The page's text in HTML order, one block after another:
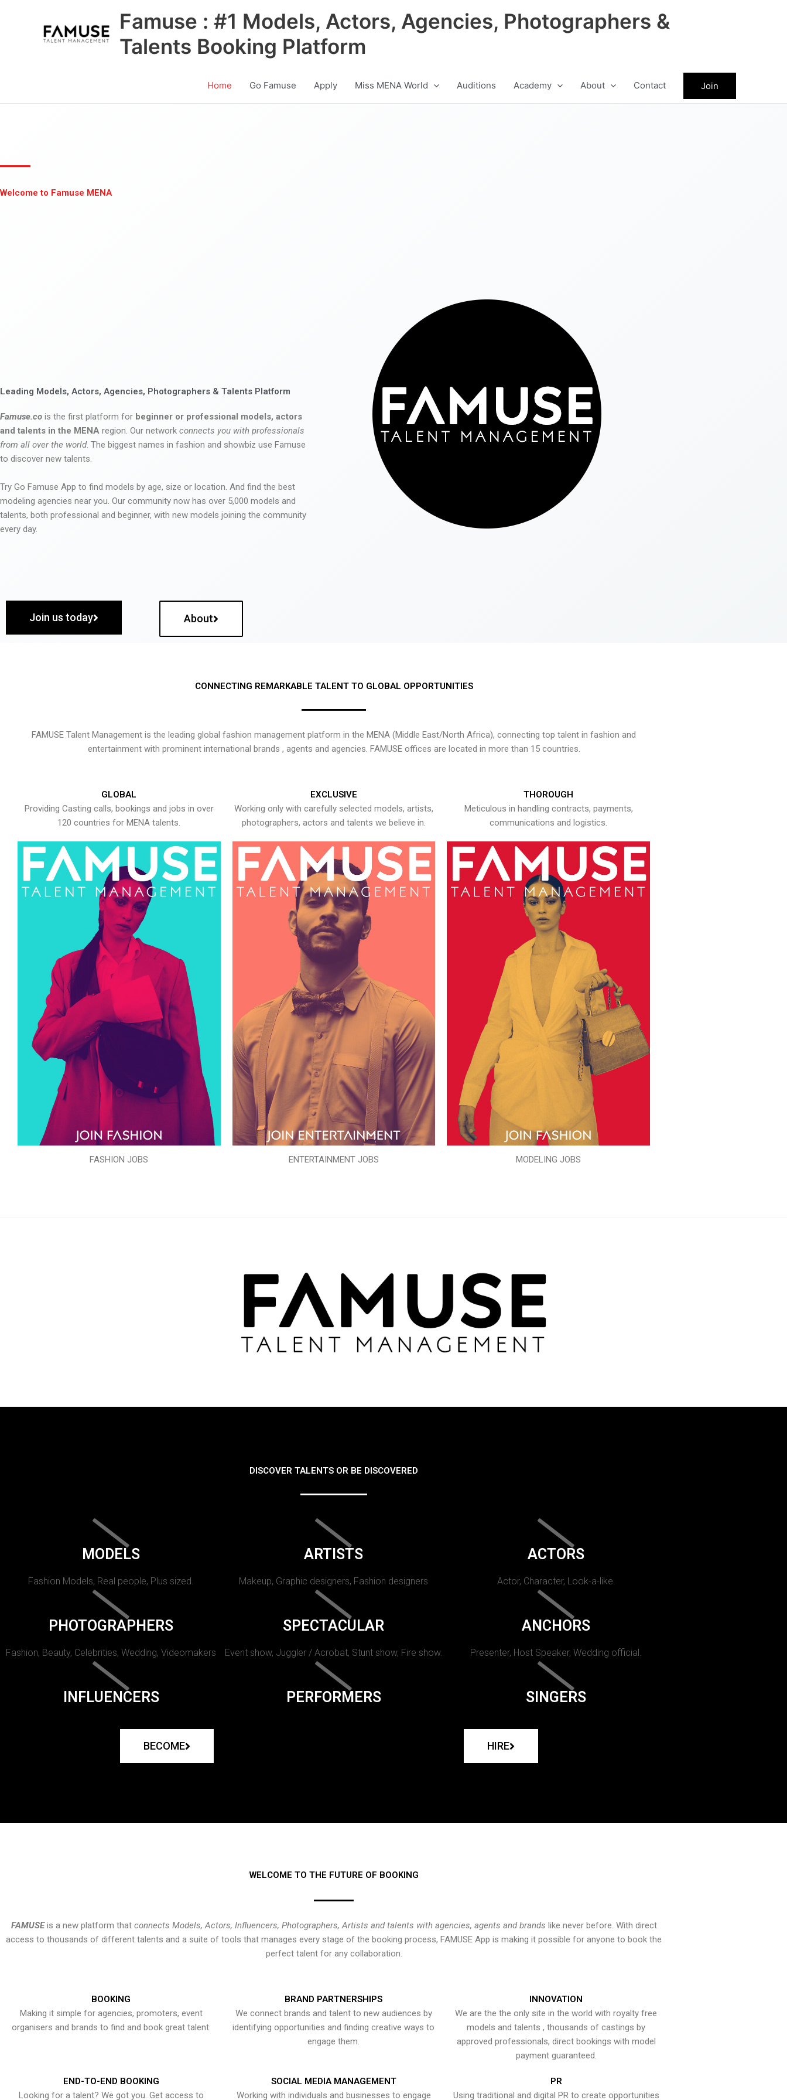
Famuse : #1 Models, Actors, Agencies, Photographers &
Talents Booking Platform
Home Go Famuse Apply Miss MENA World Auditions Academy About Contact Join
Welcome to Famuse MENA
Leading Models, Actors, Agencies, Photographers & Talents Platform
Famuse.co is the first platform for beginner or professional models, actors
and talents in the MENA region. Our network connects you with professionals
from all over the world. The biggest names in fashion and showbiz use Famuse
to discover new talents.
Try Go Famuse App to find models by age, size or location. And find the best
modeling agencies near you. Our community now has over 5,000 models and
talents, both professional and beginner, with new models joining the community
every day.
Join us today About
CONNECTING REMARKABLE TALENT TO GLOBAL OPPORTUNITIES
FAMUSE Talent Management is the leading global fashion management platform in the MENA (Middle East/North Africa), connecting top talent in fashion and
entertainment with prominent international brands , agents and agencies. FAMUSE offices are located in more than 15 countries.
GLOBAL
Providing Casting calls, bookings and jobs in over
120 countries for MENA talents.
FASHION JOBS
EXCLUSIVE
Working only with carefully selected models, artists,
photographers, actors and talents we believe in.
ENTERTAINMENT JOBS
THOROUGH
Meticulous in handling contracts, payments,
communications and logistics.
MODELING JOBS
DISCOVER TALENTS OR BE DISCOVERED
MODELS
Fashion Models, Real people, Plus sized.
ARTISTS
Makeup, Graphic designers, Fashion designers
ACTORS
Actor, Character, Look-a-like.
PHOTOGRAPHERS
Fashion, Beauty, Celebrities, Wedding, Videomakers
SPECTACULAR
Event show, Juggler / Acrobat, Stunt show, Fire show.
ANCHORS
Presenter, Host Speaker, Wedding official.
INFLUENCERS PERFORMERS SINGERS
BECOME HIRE
WELCOME TO THE FUTURE OF BOOKING
FAMUSEis a new platform that connects Models, Actors, Influencers, Photographers, Artists and talents with agencies, agents and brands like never before. With direct
access to thousands of different talents and a suite of tools that manages every stage of the booking process, FAMUSE App is making it possible for anyone to book the
perfect talent for any collaboration.
BOOKING
Making it simple for agencies, promoters, event
organisers and brands to find and book great talent.
BRAND PARTNERSHIPS
We connect brands and talent to new audiences by
identifying opportunities and finding creative ways to
engage them.
INNOVATION
We are the the only site in the world with royalty free
models and talents , thousands of castings by
approved professionals, direct bookings with model
payment guaranteed.
END-TO-END BOOKING
Looking for a talent? We got you. Get access to
SOCIAL MEDIA MANAGEMENT
Working with individuals and businesses to engage
PR
Using traditional and digital PR to create opportunities